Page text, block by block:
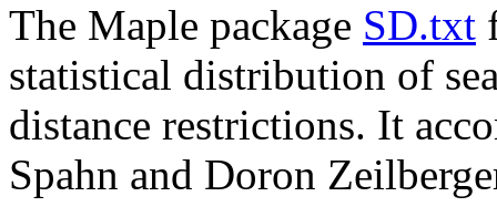
The Maple package SD.txt
statistical distribution of
distance restrictions. It
Spahn and Doron